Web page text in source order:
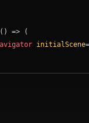
( ) =>
(
initialScene=